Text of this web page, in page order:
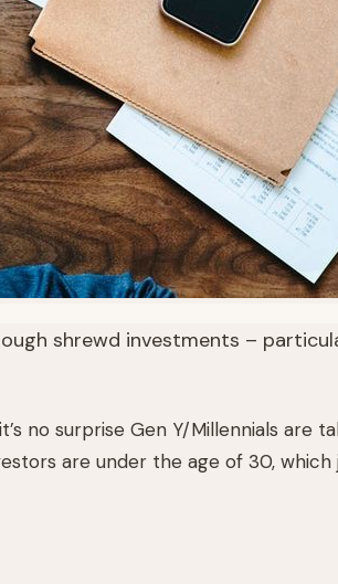
shrewd investments –
no surprise Gen Y/Millennials are
are under the age of 30, which